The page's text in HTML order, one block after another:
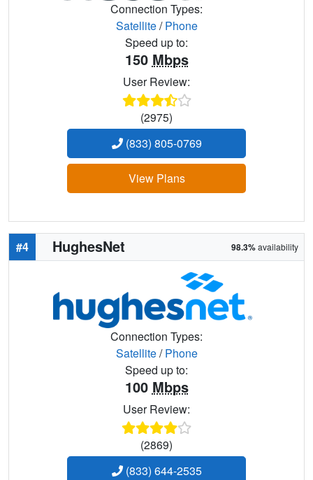
Connection Types:
Satellite/Phone
Speed up to:
150 Mbps
User Review:
(2975)
(833) 805-0769
View Plans
#4 HughesNet 98.3%availability
Connection Types:
Satellite/Phone
Speed up to:
100 Mbps
User Review:
(2869)
(833) 644-2535